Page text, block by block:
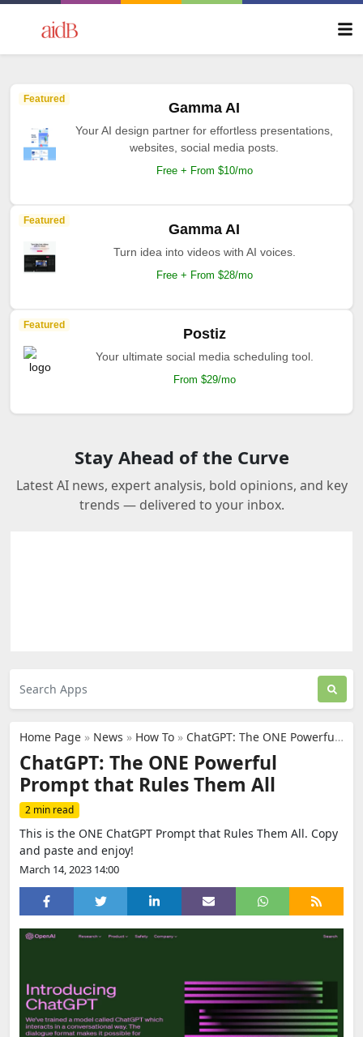
Featured
Gamma AI
Your AI design partner for effortless presentations,
websites, social media posts.
Free + From $10/mo
Featured
Gamma AI
Turn idea into videos with AI voices.
Free + From $28/mo
Featured
Postiz
Your ultimate social media scheduling tool.
From $29/mo
Stay Ahead of the Curve
Latest AI news, expert analysis, bold opinions, and key
trends — delivered to your inbox.
Home Page » News » How To » ChatGPT: The ONE Powerful Prompt that Rules Them All
ChatGPT: The ONE Powerful
Prompt that Rules Them All
2 min read
This is the ONE ChatGPT Prompt that Rules Them All. Copy
and paste and enjoy!
March 14, 2023 14:00